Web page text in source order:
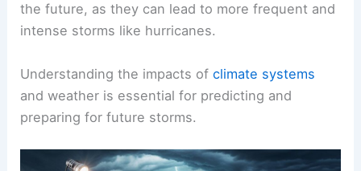
the future, as they can lead to more frequent and
intense storms like hurricanes.
Understanding the impacts ofclimate systems
and weather is essential for predicting and
preparing for future storms.